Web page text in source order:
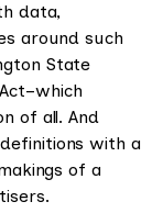
data,
around such
State
of all. And
with a
of a